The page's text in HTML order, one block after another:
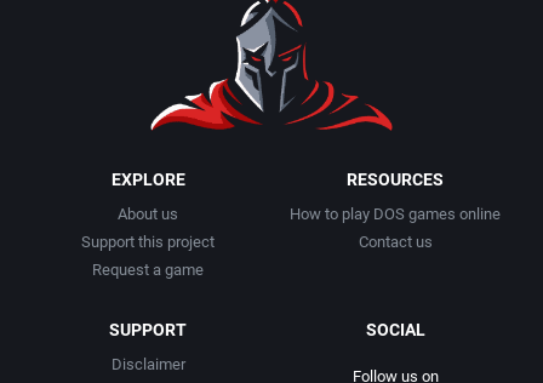
EXPLORE
About us
Support this project
Request a game
RESOURCES
How to play DOS games online
Contact us
SUPPORT
Disclaimer
SOCIAL
Follow us on